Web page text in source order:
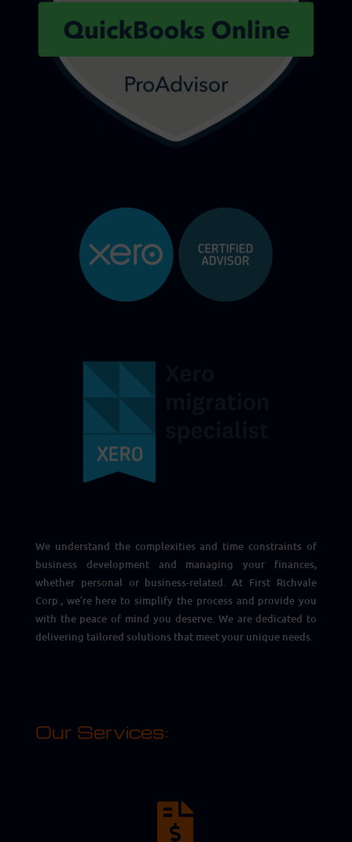
We understand the complexities and time constraints of
business development and managing your finances,
whether personal or business-related. At First Richvale
Corp., we’re here to simplify the process and provide you
with the peace of mind you deserve. We are dedicated to
delivering tailored solutions that meet your unique needs.
Our Services:
